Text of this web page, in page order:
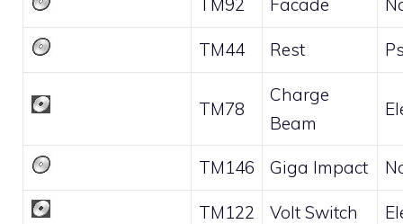
TM92 Facade
TM44 Rest
TM78
Charge
Beam
TM146 Giga Impact
TM122 Volt Switch